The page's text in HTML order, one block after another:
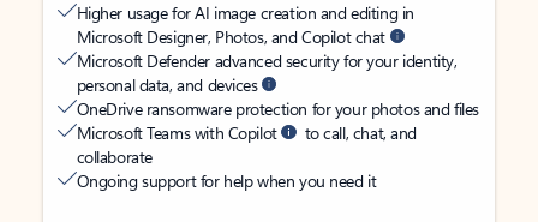
Higher usage for AI image creation and editing in
Microsoft Designer, Photos, and Copilot chat
Microsoft Defender advanced security for your identity,
personal data, and devices
OneDrive ransomware protection for your photos and files
Microsoft Teams with Copilot
to call, chat, and
collaborate
Ongoing support for help when you need it